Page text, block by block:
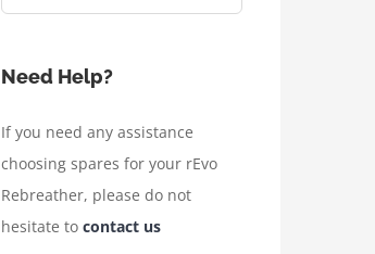
Need Help?
If you need any assistance
choosing spares for your rEvo
Rebreather, please do not
hesitate to contact us